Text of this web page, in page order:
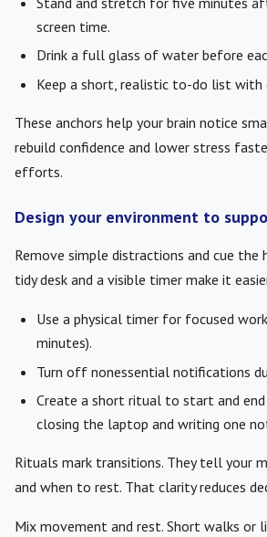
screen time.
Drink a full glass of water before
Keep a short, realistic to-do list with
These anchors help your brain notice
rebuild confidence and lower stress
efforts.
Design your environment to
Remove simple distractions and cue the
tidy desk and a visible timer make it
Use a physical timer for focused
minutes).
Turn off nonessential notifications
Create a short ritual to start and end
closing the laptop and writing one
Rituals mark transitions. They tell your
and when to rest. That clarity reduces
Mix movement and rest. Short walks or